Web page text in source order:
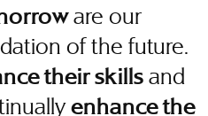
are our
of the future.
their skills and
enhance the